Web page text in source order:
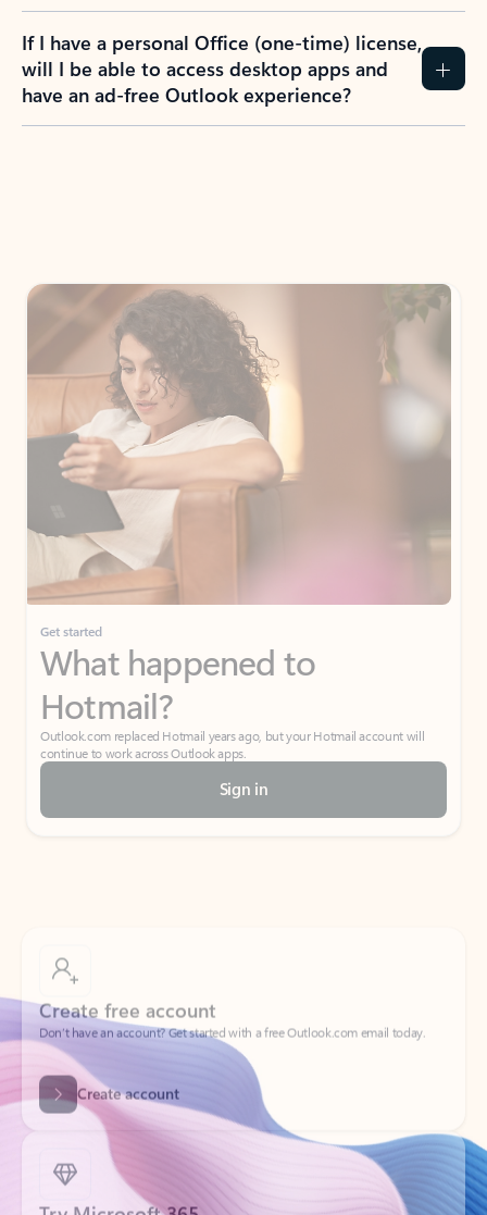
If I have a personal Office (one-time) license,
will I be able to access desktop apps and
have an ad-free Outlook experience?
Get started
What happened to
Hotmail?
Outlook.com replaced Hotmail years ago, but your Hotmail account will
continue to work across Outlook apps.
Sign in
Don’t have an account? Get started with a free Outlook.com email today.
Create account
Try Microsoft 365
Get the best Outlook experience with a Microsoft 365 subscription.